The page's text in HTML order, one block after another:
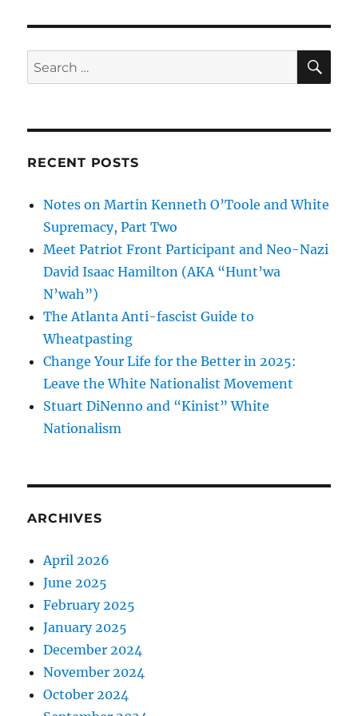
Search
for:
RECENT POSTS
Notes on Martin Kenneth O’Toole and White
Supremacy, Part Two
Meet Patriot Front Participant and Neo-Nazi
David Isaac Hamilton (AKA “Hunt’wa
N’wah”)
The Atlanta Anti-fascist Guide to
Wheatpasting
Change Your Life for the Better in 2025:
Leave the White Nationalist Movement
Stuart DiNenno and “Kinist” White
Nationalism
ARCHIVES
April 2026
June 2025
February 2025
January 2025
December 2024
November 2024
October 2024